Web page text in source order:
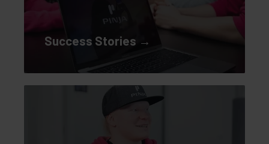
Success Stories →